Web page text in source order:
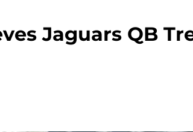
Jaguars QB